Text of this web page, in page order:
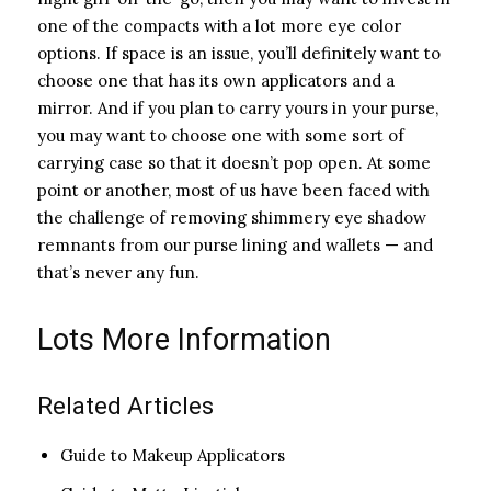
one of the compacts with a lot more eye color
options. If space is an issue, you’ll definitely want to
choose one that has its own applicators and a
mirror. And if you plan to carry yours in your purse,
you may want to choose one with some sort of
carrying case so that it doesn’t pop open. At some
point or another, most of us have been faced with
the challenge of removing shimmery eye shadow
remnants from our purse lining and wallets — and
that’s never any fun.
Lots More Information
Related Articles
Guide to Makeup Applicators